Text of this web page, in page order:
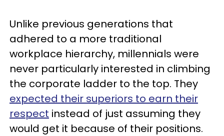
Unlike previous generations that
adhered to a more traditional
workplace hierarchy, millennials were
never particularly interested in climbing
the corporate ladder to the top. They
expected their superiors to earn their
respect instead of just assuming they
would get it because of their positions.